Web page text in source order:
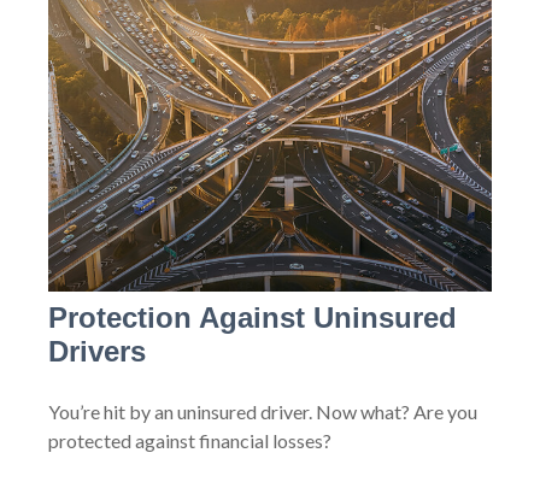
Protection Against Uninsured
Drivers
You’re hit by an uninsured driver. Now what? Are you
protected against financial losses?